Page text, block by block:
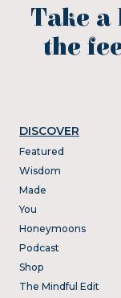
Take
the
DISCOVER
Featured
Wisdom
Made
You
Honeymoons
Podcast
Shop
The Mindful Edit